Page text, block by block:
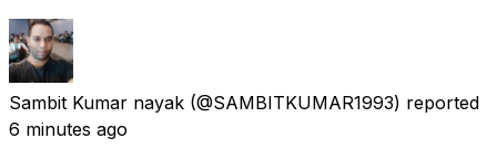
Sambit Kumar nayak (@SAMBITKUMAR1993) reported
6 minutes ago